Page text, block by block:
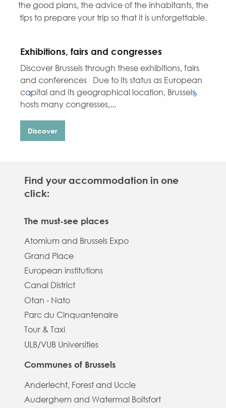
the good plans, the advice of the inhabitants, the
tips to prepare your trip so that it is unforgettable.
Exhibitions, fairs and congresses
Discover Brussels through these exhibitions, fairs
and conferences Due to its status as European
capital and its geographical location, Brussels
hosts many congresses,...
Discover
Find your accommodation in one
click:
The must-see places
Atomium and Brussels Expo
Grand Place
European institutions
Canal District
Otan - Nato
Parc du Cinquantenaire
Tour & Taxi
ULB/VUB Universities
Communes of Brussels
Anderlecht, Forest and Uccle
Auderghem and Watermal Boitsfort